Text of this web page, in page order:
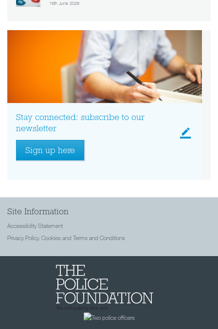
16th June 2026
Stay connected: subscribe to our
newsletter
Sign up here
Site Information
Accessibility Statement
Privacy Policy, Cookies and Terms and Conditions